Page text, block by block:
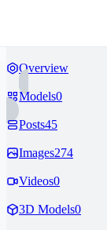
Overview
Models0
Posts45
Images274
Videos0
3D Models0